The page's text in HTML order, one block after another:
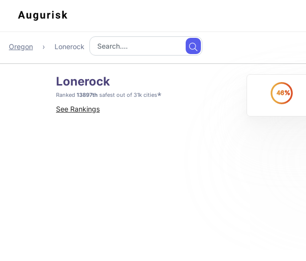
Oregon Lonerock
Lonerock
Ranked 13897th safest out of 31k cities*
See Rankings
46%